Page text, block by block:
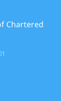
Chartered